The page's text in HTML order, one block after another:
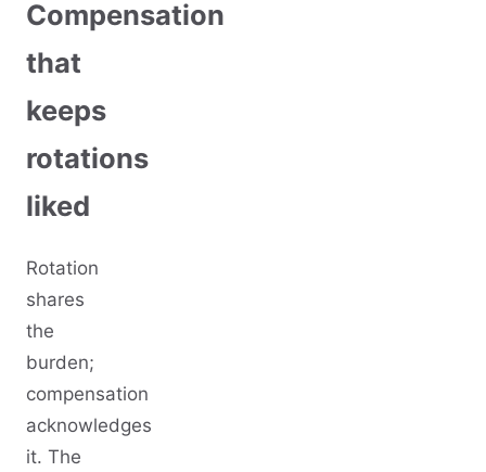
Compensation
that
keeps
rotations
liked
Rotation
shares
the
burden;
compensation
acknowledges
it. The